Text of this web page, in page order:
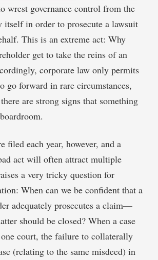
wrest governance control from the
itself in order to prosecute a lawsuit
This is an extreme act: Why
get to take the reins of an
corporate law only permits
go forward in rare circumstances,
are strong signs that something
filed each year, however, and a
act will often attract multiple
a very tricky question for
When can we be confident that a
adequately prosecutes a claim—
should be closed? When a case
court, the failure to collaterally
(relating to the same misdeed) in